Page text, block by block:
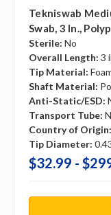
Tekniswab
Swab, 3 In.,
Sterile: No
Overall Length: 3
Tip Material:
Shaft Material:
Anti-Static/ESD:
Transport Tube:
Country of Origin:
Tip Diameter:
$32.99 -